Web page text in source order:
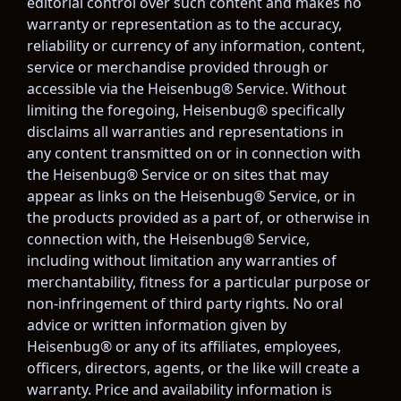
warranty or representation as to the accuracy,
reliability or currency of any information, content,
service or merchandise provided through or
accessible via the Heisenbug® Service. Without
limiting the foregoing, Heisenbug® specifically
disclaims all warranties and representations in
any content transmitted on or in connection with
the Heisenbug® Service or on sites that may
appear as links on the Heisenbug® Service, or in
the products provided as a part of, or otherwise in
connection with, the Heisenbug® Service,
including without limitation any warranties of
merchantability, fitness for a particular purpose or
non-infringement of third party rights. No oral
advice or written information given by
Heisenbug® or any of its affiliates, employees,
officers, directors, agents, or the like will create a
warranty. Price and availability information is